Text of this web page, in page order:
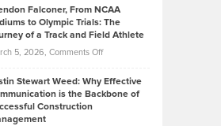
Today’s
Music
Genres
Took
that
Create
Momentum
Ruby
on
Law
Falconer, From NCAA
to Olympic Trials: The
of a Track and Field Athlete
5, 2026, Comments Offon
Falconer,
From
Stewart Weed: Why Effective
is the Backbone of
Construction